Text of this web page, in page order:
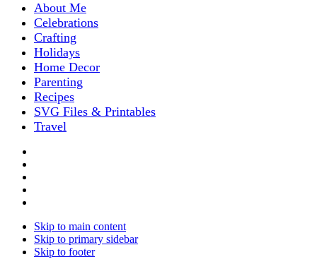
About Me
Celebrations
Crafting
Holidays
Home Decor
Parenting
Recipes
SVG Files & Printables
Travel
Skip to main content
Skip to primary sidebar
Skip to footer